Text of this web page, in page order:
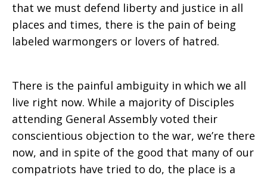
that we must defend liberty and justice in all
places and times, there is the pain of being
labeled warmongers or lovers of hatred.
There is the painful ambiguity in which we all
live right now. While a majority of Disciples
attending General Assembly voted their
conscientious objection to the war, we’re there
now, and in spite of the good that many of our
compatriots have tried to do, the place is a